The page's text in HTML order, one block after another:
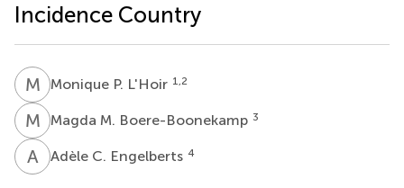
Incidence Country
M PMonique P. L'Hoir 1,2
M MMagda M. Boere-Boonekamp 3
A CAdèle C. Engelberts 4